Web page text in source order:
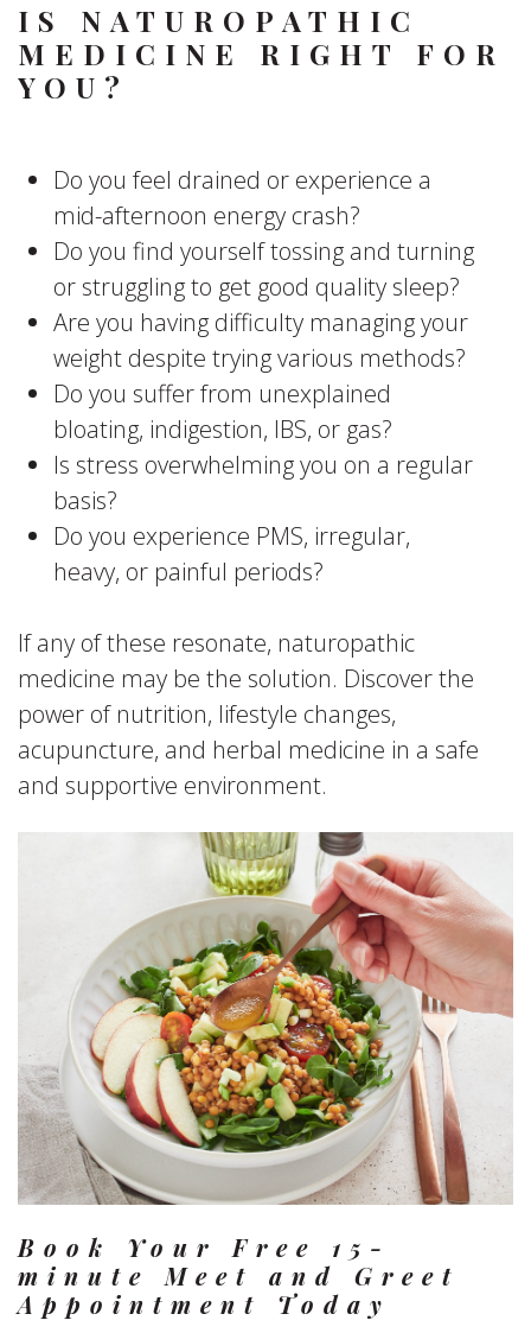
IS NATUROPATHIC
MEDICINE RIGHT FOR
YOU?
Do you feel drained or experience a
mid-afternoon energy crash?
Do you find yourself tossing and turning
or struggling to get good quality sleep?
Are you having difficulty managing your
weight despite trying various methods?
Do you suffer from unexplained
bloating, indigestion, IBS, or gas?
Is stress overwhelming you on a regular
basis?
Do you experience PMS, irregular,
heavy, or painful periods?
If any of these resonate, naturopathic
medicine may be the solution. Discover the
power of nutrition, lifestyle changes,
acupuncture, and herbal medicine in a safe
and supportive environment.
Book Your Free 15-
minute Meet and Greet
Appointment Today